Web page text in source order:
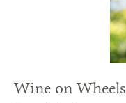
Wine on Wheels